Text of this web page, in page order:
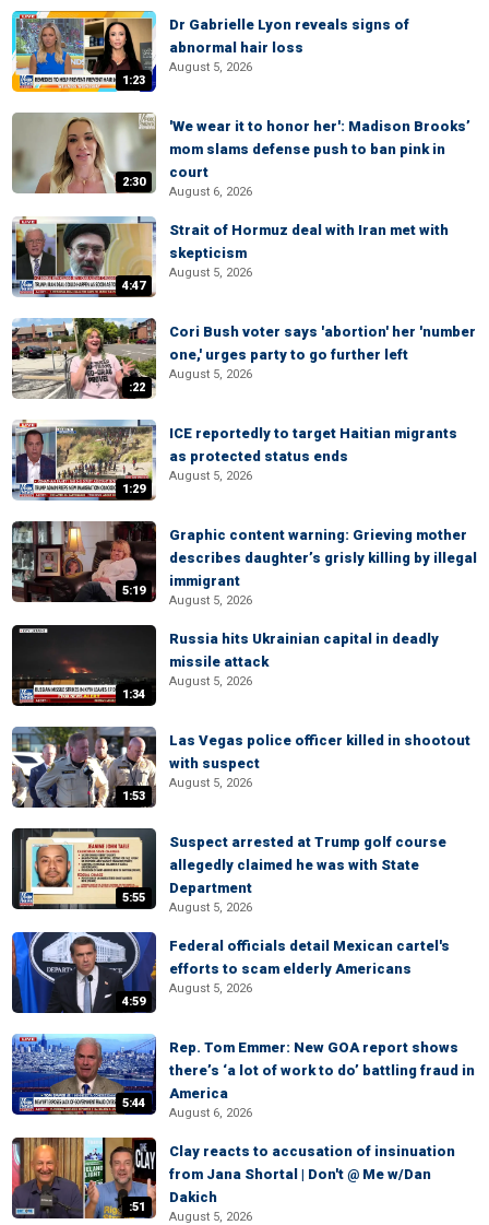
1:23
Dr Gabrielle Lyon reveals signs of
abnormal hair loss
August 5, 2026
2:30
'We wear it to honor her': Madison Brooks’
mom slams defense push to ban pink in
court
August 6, 2026
4:47
Strait of Hormuz deal with Iran met with
skepticism
August 5, 2026
:22
Cori Bush voter says 'abortion' her 'number
one,' urges party to go further left
August 5, 2026
1:29
ICE reportedly to target Haitian migrants
as protected status ends
August 5, 2026
5:19
Graphic content warning: Grieving mother
describes daughter’s grisly killing by illegal
immigrant
August 5, 2026
1:34
Russia hits Ukrainian capital in deadly
missile attack
August 5, 2026
1:53
Las Vegas police officer killed in shootout
with suspect
August 5, 2026
5:55
Suspect arrested at Trump golf course
allegedly claimed he was with State
Department
August 5, 2026
4:59
Federal officials detail Mexican cartel's
efforts to scam elderly Americans
August 5, 2026
5:44
Rep. Tom Emmer: New GOA report shows
there’s ‘a lot of work to do’ battling fraud in
America
August 6, 2026
:51
Clay reacts to accusation of insinuation
from Jana Shortal | Don't @ Me w/Dan
Dakich
August 5, 2026